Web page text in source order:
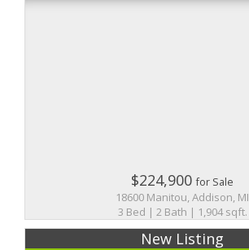
$224,900for Sale
18600 Manitou, Addison, MI
3 Bed | 2 Bath | 1,904 sqft.
New Listing